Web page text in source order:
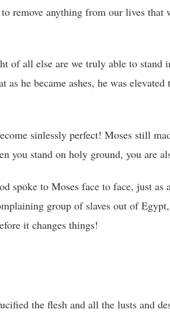
remove anything from our lives that
of all else are we truly able to stand
he became ashes, he was elevated
sinlessly perfect! Moses still
you stand on holy ground, you are
spoke to Moses face to face, just as
group of slaves out of
it changes things!
the flesh and all the lusts and